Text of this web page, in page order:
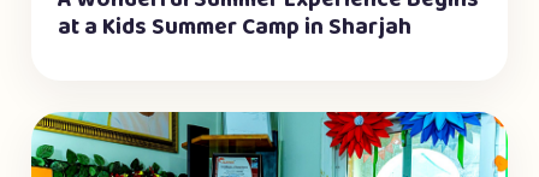
at a Kids Summer Camp in Sharjah